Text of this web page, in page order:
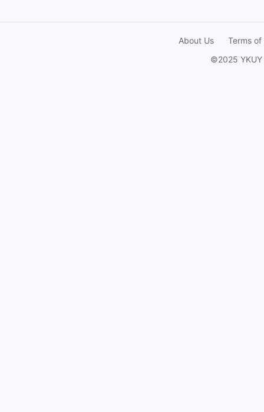
About Us
Terms of
©2025 YKUY